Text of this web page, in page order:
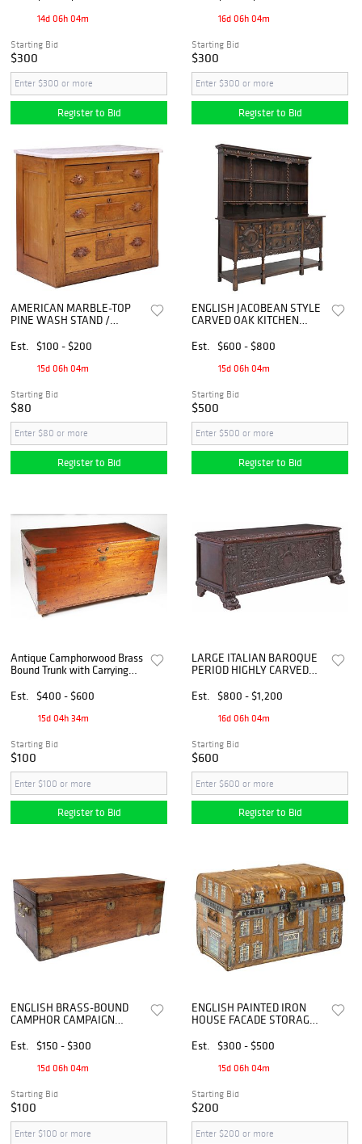
14d 06h 04m
Starting Bid
$300
Register to Bid
16d 06h 04m
Starting Bid
$300
Register to Bid
AMERICAN MARBLE-TOP
PINE WASH STAND /
C.
Est. $100 - $200
15d 06h 04m
Starting Bid
$80
Register to Bid
ENGLISH JACOBEAN STYLE
CARVED OAK KITCHEN
Est.
$600 - $800
15d 06h 04m
Starting Bid
$500
Register to Bid
Antique Camphorwood Brass
Bound Trunk with Carrying
Est.
$400 - $600
15d 04h 34m
Starting Bid
$100
Register to Bid
LARGE ITALIAN BAROQUE
PERIOD HIGHLY CARVED
67"L
Est. $800 - $1,200
16d 06h 04m
Starting Bid
$600
Register to Bid
ENGLISH BRASS-BOUND
CAMPHOR CAMPAIGN
Est.
$150 - $300
15d 06h 04m
Starting Bid
$100
ENGLISH PAINTED IRON
HOUSE FACADE STORAGE
Est.
$300 - $500
15d 06h 04m
Starting Bid
$200